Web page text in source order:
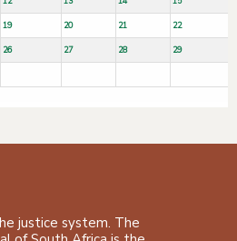
19 20 21 22
26 27 28 29
justice system. The